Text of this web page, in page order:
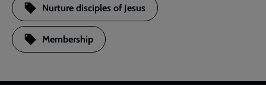
Nurture disciples of Jesus
Membership